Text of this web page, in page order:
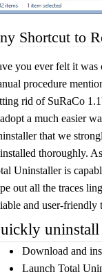
Shortcut to
you ever felt it
procedure
rid of SuRaCo
a much easier
that we
thoroughly.
Uninstaller is
out all the traces
and user-
uninstall
Download and
Launch Total